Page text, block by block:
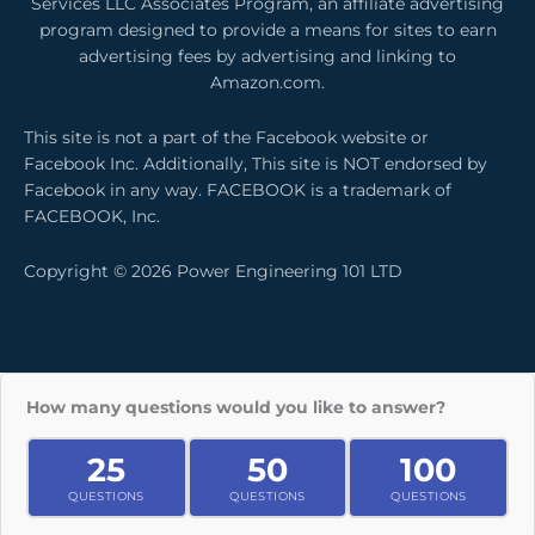
o
k
i
n
r
a
m
program designed to provide a means for sites to earn
advertising fees by advertising and linking to
Amazon.com.
This site is not a part of the Facebook website or
Facebook Inc. Additionally, This site is NOT endorsed by
Facebook in any way. FACEBOOK is a trademark of
FACEBOOK, Inc.
Copyright © 2026 Power Engineering 101 LTD
How many questions would you like to answer?
25
QUESTIONS
50
QUESTIONS
100
QUESTIONS